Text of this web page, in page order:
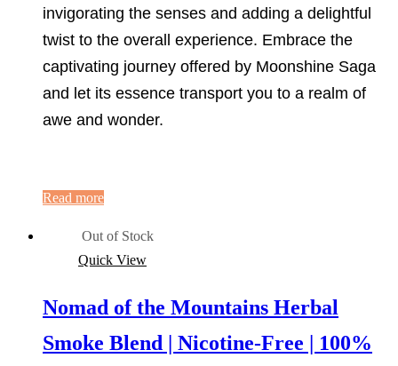
invigorating the senses and adding a delightful
twist to the overall experience. Embrace the
captivating journey offered by Moonshine Saga
and let its essence transport you to a realm of
awe and wonder.
Read more
Out of Stock
Quick View
Nomad of the Mountains Herbal
Smoke Blend | Nicotine-Free | 100%